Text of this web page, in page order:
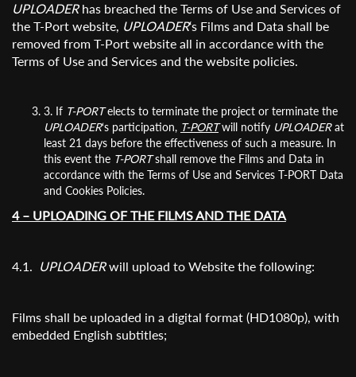
UPLOADERhas breached the Terms of Use and Services of
the T-Port website, UPLOADER‘s Films and Data shall be
removed from T-Port website all in accordance with the
Terms of Use and Services and the website policies.
3. If T-PORTelects to terminate the project or terminate the
UPLOADER‘s participation, T-PORTwill notify UPLOADERat
least 21 days before the effectiveness of such a measure. In
this event the T-PORTshall remove the Films and Data in
accordance with the Terms of Use and Services T-PORT Data
and Cookies Policies.
4 – UPLOADING OF THE FILMS AND THE DATA
4.1. UPLOADERwill upload to Website the following:
Films shall be uploaded in a digital format (HD1080p), with
embedded English subtitles;
Last Name
Organisation